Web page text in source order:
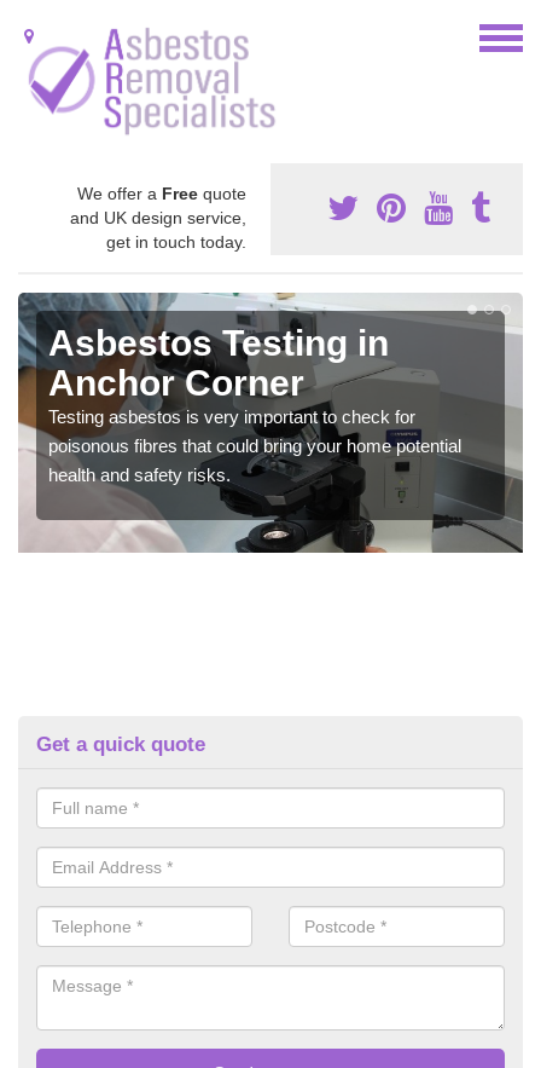
We offer a Free quote
and UK design service,
get in touch today.
Asbestos Testing in
Anchor Corner
Testing asbestos is very important to check for
poisonous fibres that could bring your home potential
health and safety risks.
Get a quick quote